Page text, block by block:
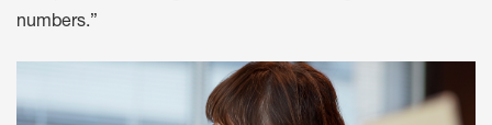
numbers.”